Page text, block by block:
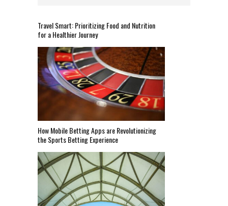
Travel Smart: Prioritizing Food and Nutrition
for a Healthier Journey
How Mobile Betting Apps are Revolutionizing
the Sports Betting Experience